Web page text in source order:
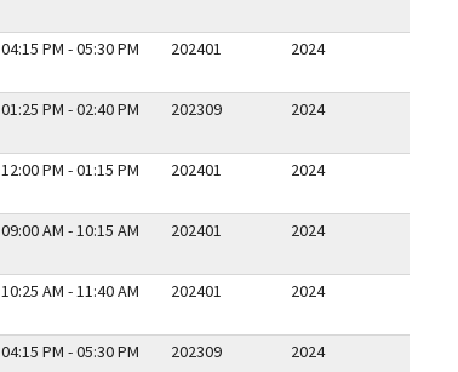
04:15 PM - 05:30 PM 202401 2024
01:25 PM - 02:40 PM 202309 2024
12:00 PM - 01:15 PM 202401 2024
09:00 AM - 10:15 AM 202401 2024
10:25 AM - 11:40 AM 202401 2024
04:15 PM - 05:30 PM 202309 2024